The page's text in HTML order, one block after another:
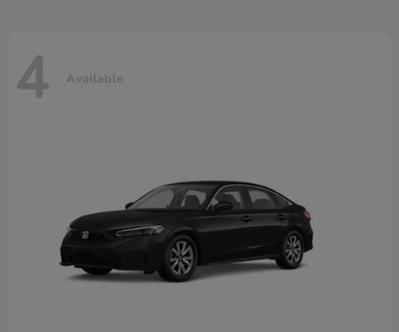
4 Available